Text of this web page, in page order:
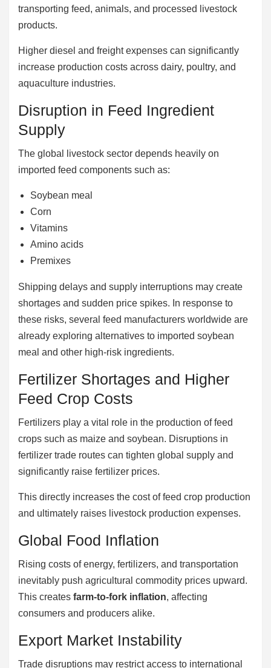
transporting feed, animals, and processed livestock
products.
Higher diesel and freight expenses can significantly
increase production costs across dairy, poultry, and
aquaculture industries.
Disruption in Feed Ingredient
Supply
The global livestock sector depends heavily on
imported feed components such as:
Soybean meal
Corn
Vitamins
Amino acids
Premixes
Shipping delays and supply interruptions may create
shortages and sudden price spikes. In response to
these risks, several feed manufacturers worldwide are
already exploring alternatives to imported soybean
meal and other high-risk ingredients.
Fertilizer Shortages and Higher
Feed Crop Costs
Fertilizers play a vital role in the production of feed
crops such as maize and soybean. Disruptions in
fertilizer trade routes can tighten global supply and
significantly raise fertilizer prices.
This directly increases the cost of feed crop production
and ultimately raises livestock production expenses.
Global Food Inflation
Rising costs of energy, fertilizers, and transportation
inevitably push agricultural commodity prices upward.
This creates farm-to-fork inflation, affecting
consumers and producers alike.
Export Market Instability
Trade disruptions may restrict access to international